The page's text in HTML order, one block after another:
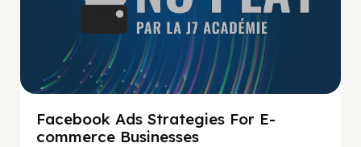
Facebook Ads Strategies For E-
commerce Businesses